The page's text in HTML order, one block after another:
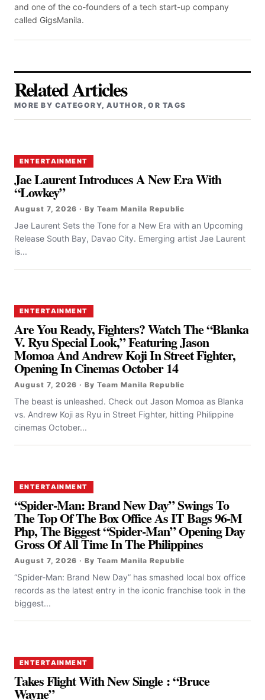
and one of the co-founders of a tech start-up company
called GigsManila.
Related Articles
MORE BY CATEGORY, AUTHOR, OR TAGS
ENTERTAINMENT
Jae Laurent Introduces A New Era With
“Lowkey”
August 7, 2026 · By Team Manila Republic
Jae Laurent Sets the Tone for a New Era with an Upcoming
Release South Bay, Davao City. Emerging artist Jae Laurent
is...
ENTERTAINMENT
Are You Ready, Fighters? Watch The “Blanka
V. Ryu Special Look,” Featuring Jason
Momoa And Andrew Koji In Street Fighter,
Opening In Cinemas October 14
August 7, 2026 · By Team Manila Republic
The beast is unleashed. Check out Jason Momoa as Blanka
vs. Andrew Koji as Ryu in Street Fighter, hitting Philippine
cinemas October...
ENTERTAINMENT
“Spider-Man: Brand New Day” Swings To
The Top Of The Box Office As IT Bags 96-M
Php, The Biggest “Spider-Man” Opening Day
Gross Of All Time In The Philippines
August 7, 2026 · By Team Manila Republic
“Spider-Man: Brand New Day” has smashed local box office
records as the latest entry in the iconic franchise took in the
biggest...
ENTERTAINMENT
Takes Flight With New Single : “Bruce
Wayne”